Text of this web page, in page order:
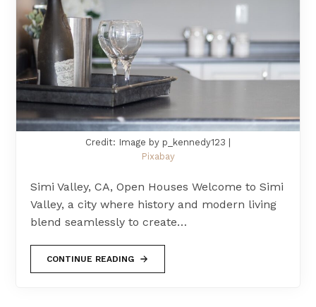
Credit: Image by p_kennedy123 |
Pixabay
Simi Valley, CA, Open Houses Welcome to Simi
Valley, a city where history and modern living
blend seamlessly to create…
CONTINUE READING